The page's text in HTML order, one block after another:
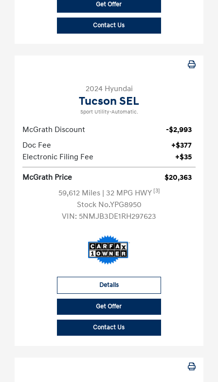
Get Offer
Contact Us
2024 Hyundai
Tucson SEL
Sport Utility-Automatic.
McGrath Discount
-$2,993
Doc Fee
+$377
Electronic Filing Fee
+$35
McGrath Price
$20,363
59,612 Miles | 32 MPG HWY [3]
Stock No.YPG8950
VIN: 5NMJB3DE1RH297623
Details
Get Offer
Contact Us